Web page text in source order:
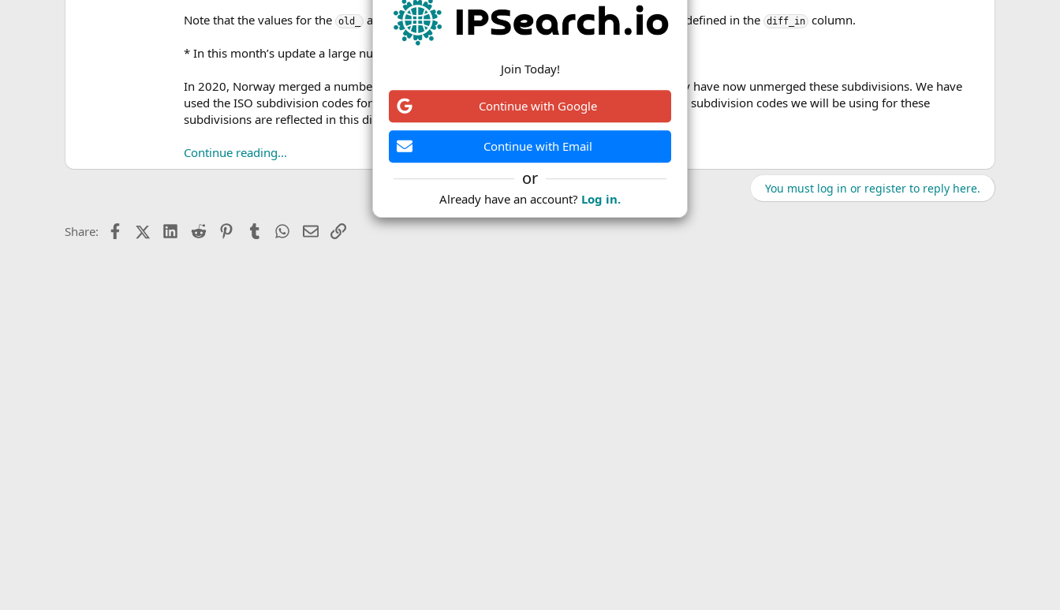
Note that the values for the old_ and new_ columns for a given field only differ for the field defined in the diff_in column.
* In this month’s update a large number of cities in Israel have improved place names.
In 2020, Norway merged a number of their subdivisions, but this proved unpopular and they have now unmerged these subdivisions. We have
used the ISO subdivision codes for these subdivisions from before the 2020 change. The ISO subdivision codes we will be using for these
subdivisions are reflected in this diff report.
Continue reading...
You must log in or register to reply here.
Share: FacebookX (Twitter)LinkedIn
Reddit PinterestTumblr WhatsApp
EmailLink
Join Today!
Continue with Google
Continue with Email
or
Already have an account? Log in.